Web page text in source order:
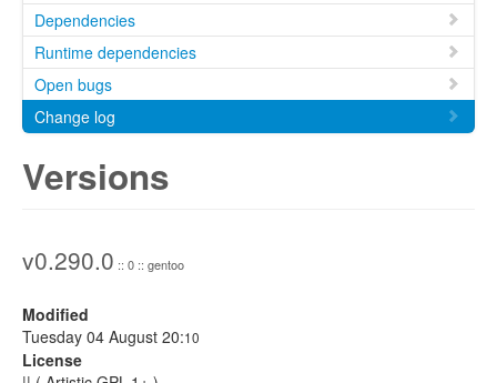
Dependencies
Runtime dependencies
Open bugs
Change log
Versions
v0.290.0 :: 0 :: gentoo
Modified
Tuesday 04 August 20:10
License